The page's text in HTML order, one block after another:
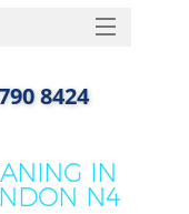
IN
N4
8424